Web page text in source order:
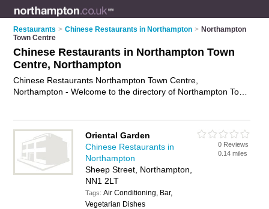
Restaurants > Chinese Restaurants in Northampton > Northampton
Town Centre
Chinese Restaurants in Northampton Town
Centre, Northampton
Chinese Restaurants Northampton Town Centre,
Northampton - Welcome to the directory of Northampton Town
Northampton Town Centre, Northampton and write your own
review. Why not
advertiseyour chinese food business on the
Northampton Town Centre Business Directory – IT'S FREE!
Oriental Garden
Chinese Restaurants in
Northampton
Sheep Street, Northampton,
NN1 2LT
Tags:Air Conditioning, Bar,
Vegetarian Dishes
0 Reviews
0.14 miles